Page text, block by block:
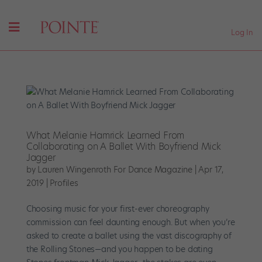
Log In
What Melanie Hamrick Learned From
Collaborating on A Ballet With Boyfriend Mick
Jagger
by Lauren Wingenroth For Dance Magazine |Apr 17,
2019 Profiles
Choosing music for your first-ever choreography
commission can feel daunting enough. But when you’re
asked to create a ballet using the vast discography of
the Rolling Stones—and you happen to be dating